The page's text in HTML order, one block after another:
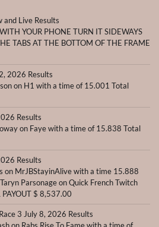
Live Results
YOUR PHONE TURN IT SIDEWAYS
TABS AT THE BOTTOM OF THE FRAME
2026 Results
on H1 with a time of 15.001 Total
Results
on Faye with a time of 15.838 Total
Results
on MrJBStayinAlive with a time 15.888
Parsonage on Quick French Twitch
$ 8,537.00
3 July 8, 2026 Results
on Rabs Rise To Fame with a time of